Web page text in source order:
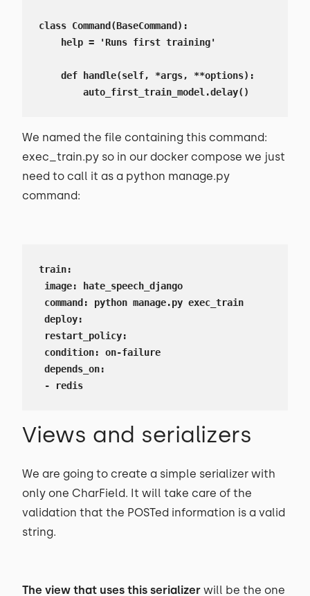
class Command(BaseCommand):
help = 'Runs first training'
def handle(self, *args, **options):
auto_first_train_model.delay()
We named the file containing this command:
exec_train.py so in our docker compose we just
need to call it as a python manage.py
command:
train:
image: hate_speech_django
command: python manage.py exec_train
deploy:
restart_policy:
condition: on-failure
depends_on:
- redis
Views and serializers
We are going to create a simple serializer with
only one CharField. It will take care of the
validation that the POSTed information is a valid
string.
The view that uses this serializer will be the one